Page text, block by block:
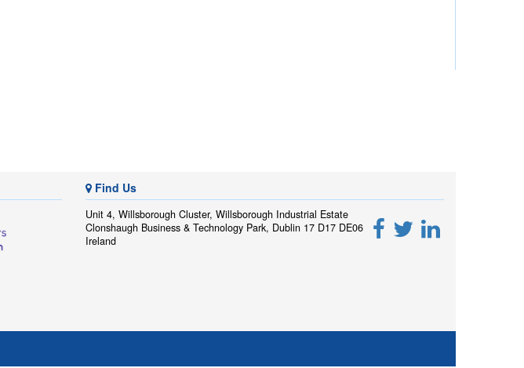
Find Us
Unit 4, Willsborough Cluster, Willsborough Industrial Estate
Clonshaugh Business & Technology Park, Dublin 17 D17 DE06
Ireland